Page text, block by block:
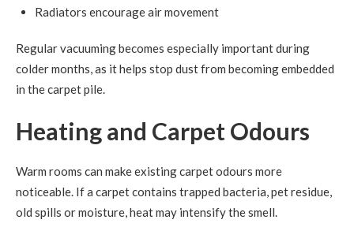
Radiators encourage air movement
Regular vacuuming becomes especially important during
colder months, as it helps stop dust from becoming embedded
in the carpet pile.
Heating and Carpet Odours
Warm rooms can make existing carpet odours more
noticeable. If a carpet contains trapped bacteria, pet residue,
old spills or moisture, heat may intensify the smell.